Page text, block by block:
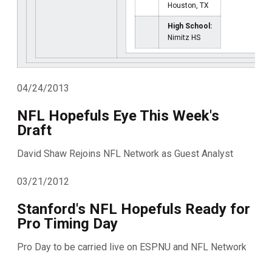
Houston, TX
High School:
Nimitz HS
04/24/2013
NFL Hopefuls Eye This Week's
Draft
David Shaw Rejoins NFL Network as Guest Analyst
03/21/2012
Stanford's NFL Hopefuls Ready for
Pro Timing Day
Pro Day to be carried live on ESPNU and NFL Network